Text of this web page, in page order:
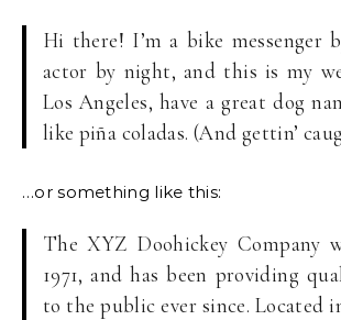
Hi there! I’m a bike messenger
actor by night, and this is my
Los Angeles, have a great dog
like piña coladas. (And gettin’
…or something like this:
The XYZ Doohickey Company
1971, and has been providing
to the public ever since. Located